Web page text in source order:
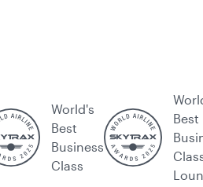
World's
Best
Business
Class
Best